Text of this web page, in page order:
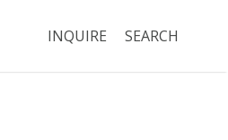
INQUIRE SEARCH